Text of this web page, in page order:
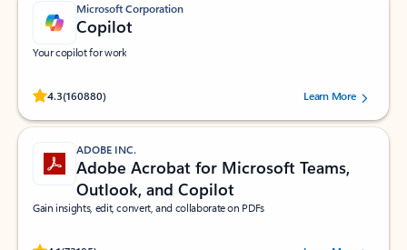
Microsoft Corporation
Copilot
Your copilot for work
4.3(160880)
Rated (#=ratingAverage#) stars out of 5 stars, by 160880 users.Learn More
ADOBE INC.
Adobe Acrobat for Microsoft Teams,
Outlook, and Copilot
Gain insights, edit, convert, and collaborate on PDFs